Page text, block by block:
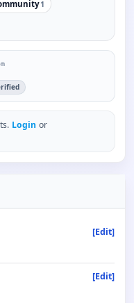
1
Login or
[Edit]
[Edit]